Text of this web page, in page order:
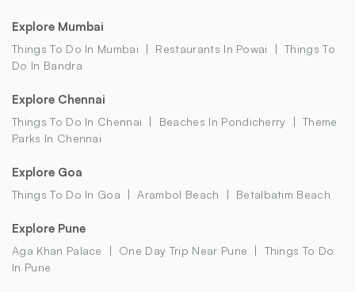
Explore Mumbai
Things To Do In Mumbai Restaurants In Powai
Things To
Do In Bandra
Explore Chennai
Things To Do In Chennai Beaches In Pondicherry
Theme
Parks In Chennai
Explore Goa
Things To Do In Goa Arambol Beach Betalbatim Beach
Explore Pune
Aga Khan Palace One Day Trip Near Pune
Things To Do
In Pune